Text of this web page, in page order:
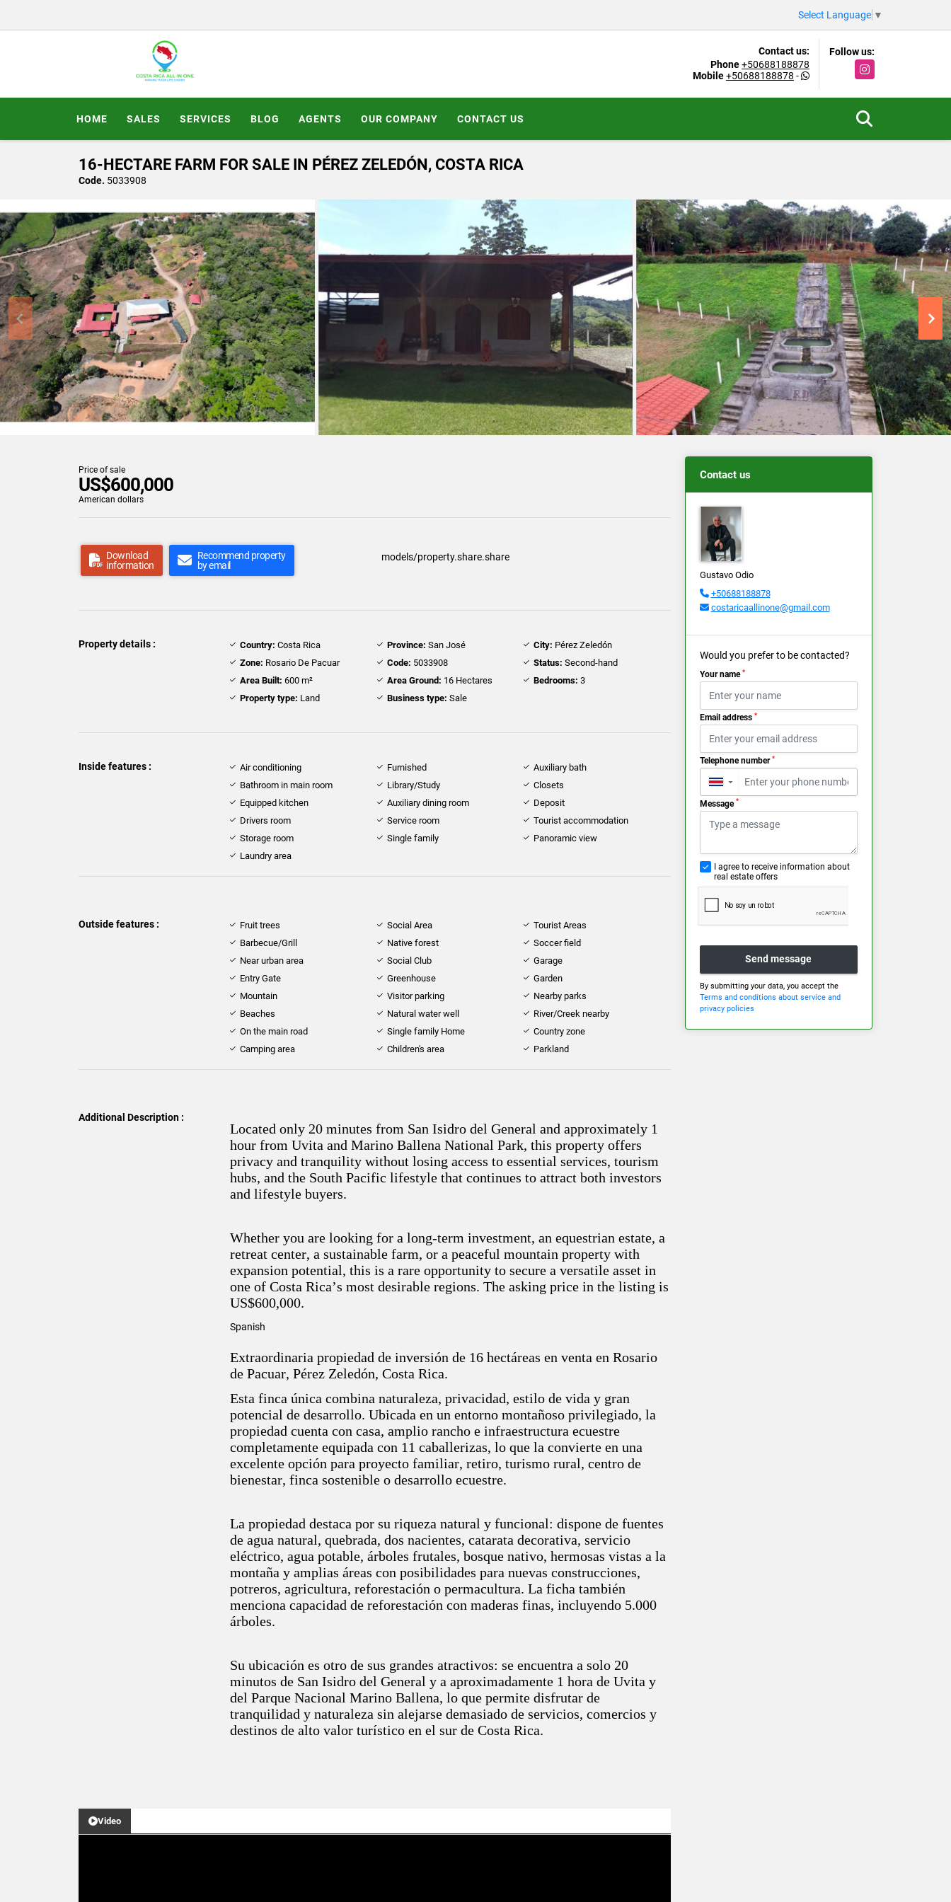
Select Language ▼
Contact us:
Phone+50688188878
Mobile+50688188878 -
Follow us:
Instagram
HOME SALES SERVICES BLOG AGENTS OUR COMPANY CONTACT US
16-HECTARE FARM FOR SALE IN PÉREZ ZELEDÓN, COSTA RICA
Code. 5033908
Price of sale
US$600,000
American dollars
Download
information
Recommend property
by email
models/property.share.share
Property details : Country: Costa Rica Province: San José City: Pérez Zeledón
Zone: Rosario De Pacuar Code: 5033908 Status: Second-hand
Area Built: 600 m² Area Ground: 16 Hectares Bedrooms: 3
Property type: Land Business type: Sale
Inside features : Air conditioning Furnished
Auxiliary bath
Bathroom in main room
Library/Study
Closets
Equipped kitchen
Auxiliary dining room
Deposit
Drivers room
Service room
Tourist accommodation
Storage room
Single family
Panoramic view
Laundry area
Outside features : Fruit trees Social Area
Tourist Areas
Barbecue/Grill
Native forest
Soccer field
Near urban area
Social Club
Garage
Entry Gate
Greenhouse
Garden
Mountain
Visitor parking
Nearby parks
Beaches
Natural water well
River/Creek nearby
On the main road
Single family Home
Country zone
Camping area
Children's area Parkland
Additional Description :
Located only 20 minutes from San Isidro del General and approximately 1
hour from Uvita and Marino Ballena National Park, this property offers
privacy and tranquility without losing access to essential services, tourism
hubs, and the South Pacific lifestyle that continues to attract both investors
and lifestyle buyers.
Whether you are looking for a long-term investment, an equestrian estate, a
retreat center, a sustainable farm, or a peaceful mountain property with
expansion potential, this is a rare opportunity to secure a versatile asset in
one of Costa Rica’s most desirable regions. The asking price in the listing is
US$600,000.
Spanish
Extraordinaria propiedad de inversión de 16 hectáreas en venta en Rosario
de Pacuar, Pérez Zeledón, Costa Rica.
Esta finca única combina naturaleza, privacidad, estilo de vida y gran
potencial de desarrollo. Ubicada en un entorno montañoso privilegiado, la
propiedad cuenta con casa, amplio rancho e infraestructura ecuestre
completamente equipada con 11 caballerizas, lo que la convierte en una
excelente opción para proyecto familiar, retiro, turismo rural, centro de
bienestar, finca sostenible o desarrollo ecuestre.
La propiedad destaca por su riqueza natural y funcional: dispone de fuentes
de agua natural, quebrada, dos nacientes, catarata decorativa, servicio
eléctrico, agua potable, árboles frutales, bosque nativo, hermosas vistas a la
montaña y amplias áreas con posibilidades para nuevas construcciones,
potreros, agricultura, reforestación o permacultura. La ficha también
menciona capacidad de reforestación con maderas finas, incluyendo 5.000
árboles.
Su ubicación es otro de sus grandes atractivos: se encuentra a solo 20
minutos de San Isidro del General y a aproximadamente 1 hora de Uvita y
del Parque Nacional Marino Ballena, lo que permite disfrutar de
tranquilidad y naturaleza sin alejarse demasiado de servicios, comercios y
destinos de alto valor turístico en el sur de Costa Rica.
Video
Contact us
Gustavo Odio
+50688188878
costaricaallinone@gmail.com
Would you prefer to be contacted?
Your name *
Email address *
Telephone number *
▼
Message *
I agree to receive information about
real estate offers
Send message
By submitting your data, you accept the
Terms and conditions about service and
privacy policies